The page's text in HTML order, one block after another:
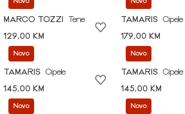
MARCO TOZZI
Tene
129,00 KM
TAMARIS
Cipele
179,00 KM
Novo
TAMARIS
Cipele
145,00 KM
Novo
TAMARIS
Cipele
145,00 KM
Novo Novo